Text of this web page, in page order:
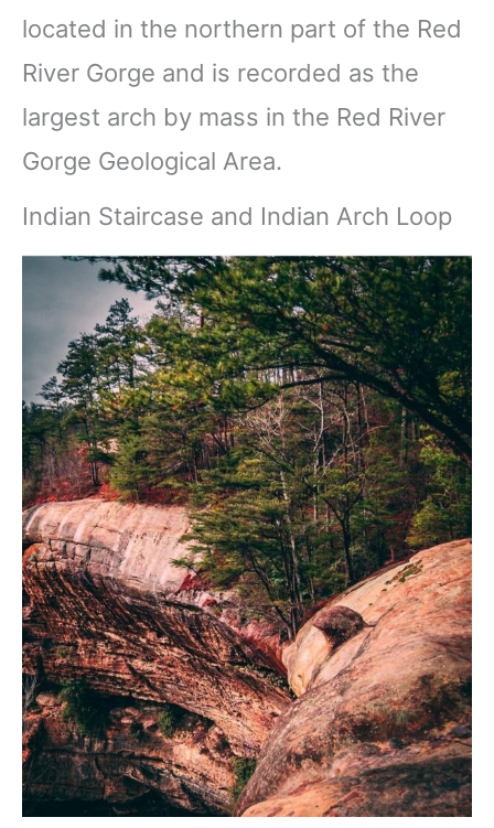
located in the northern part of the Red
River Gorge and is recorded as the
largest arch by mass in the Red River
Gorge Geological Area.
Indian Staircase and Indian Arch Loop